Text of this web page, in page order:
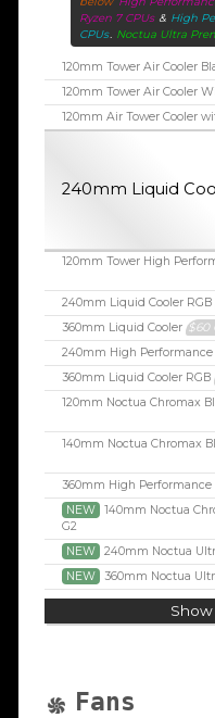
Ryzen 7 CPUs & High
CPUs
Noctua Ultra
120mm Tower Air Cooler
120mm Tower Air Cooler
120mm Air Tower Cooler
240mm Liquid
120mm Tower High
240mm Liquid Cooler RGB
360mm Liquid Cooler $60
240mm High Performance
360mm Liquid Cooler RGB
120mm Noctua Chromax
140mm Noctua Chromax
360mm High Performance
NEW
140mm Noctua
G2
NEW
240mm Noctua
NEW
360mm Noctua
Fans